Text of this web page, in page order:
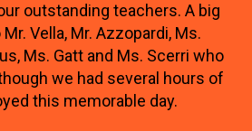
outstanding teachers. A big
Vella, Mr. Azzopardi, Ms.
Ms. Gatt and Ms. Scerri who
we had several hours of
this memorable day.